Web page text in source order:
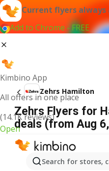
Current flyers always
Add to Chrome - FREE
Kimbino App
All offers in one place
(14.1K reviews)
Open
Search for stores,
Zehrs Hamilton
Zehrs Flyers for
deals (from Aug